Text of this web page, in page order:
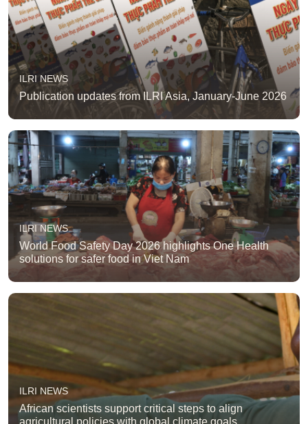
ILRI NEWS
Publication updates from ILRI Asia, January-June 2026
ILRI NEWS
World Food Safety Day 2026 highlights One Health
solutions for safer food in Viet Nam
ILRI NEWS
African scientists support critical steps to align
agricultural policies with global climate goals